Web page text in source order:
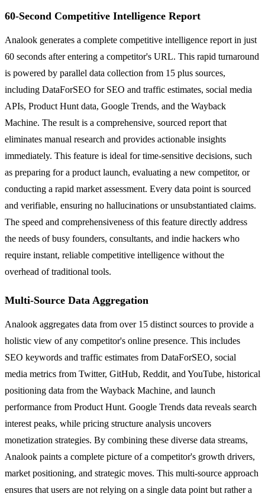
60-Second Competitive Intelligence Report
Analook generates a complete competitive intelligence report in just
60 seconds after entering a competitor's URL. This rapid turnaround
is powered by parallel data collection from 15 plus sources,
including DataForSEO for SEO and traffic estimates, social media
APIs, Product Hunt data, Google Trends, and the Wayback
Machine. The result is a comprehensive, sourced report that
eliminates manual research and provides actionable insights
immediately. This feature is ideal for time-sensitive decisions, such
as preparing for a product launch, evaluating a new competitor, or
conducting a rapid market assessment. Every data point is sourced
and verifiable, ensuring no hallucinations or unsubstantiated claims.
The speed and comprehensiveness of this feature directly address
the needs of busy founders, consultants, and indie hackers who
require instant, reliable competitive intelligence without the
overhead of traditional tools.
Multi-Source Data Aggregation
Analook aggregates data from over 15 distinct sources to provide a
holistic view of any competitor's online presence. This includes
SEO keywords and traffic estimates from DataForSEO, social
media metrics from Twitter, GitHub, Reddit, and YouTube, historical
positioning data from the Wayback Machine, and launch
performance from Product Hunt. Google Trends data reveals search
interest peaks, while pricing structure analysis uncovers
monetization strategies. By combining these diverse data streams,
Analook paints a complete picture of a competitor's growth drivers,
market positioning, and strategic moves. This multi-source approach
ensures that users are not relying on a single data point but rather a